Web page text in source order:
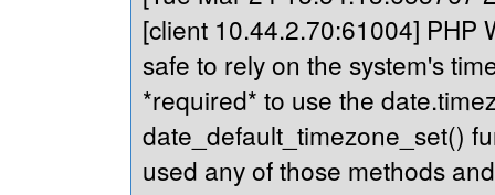
[client 10.44.2.70:61004] PHP
safe to rely on the system's
*required* to use the
date_default_timezone_set()
used any of those methods